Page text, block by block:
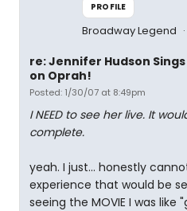
PROFILE
Broadway Legend
re: Jennifer Hudson Sings
on Oprah!
Posted: 1/30/07 at 8:49pm
I NEED to see her live. It
complete.
yeah. I just... honestly
experience that would be
seeing the MOVIE I was like